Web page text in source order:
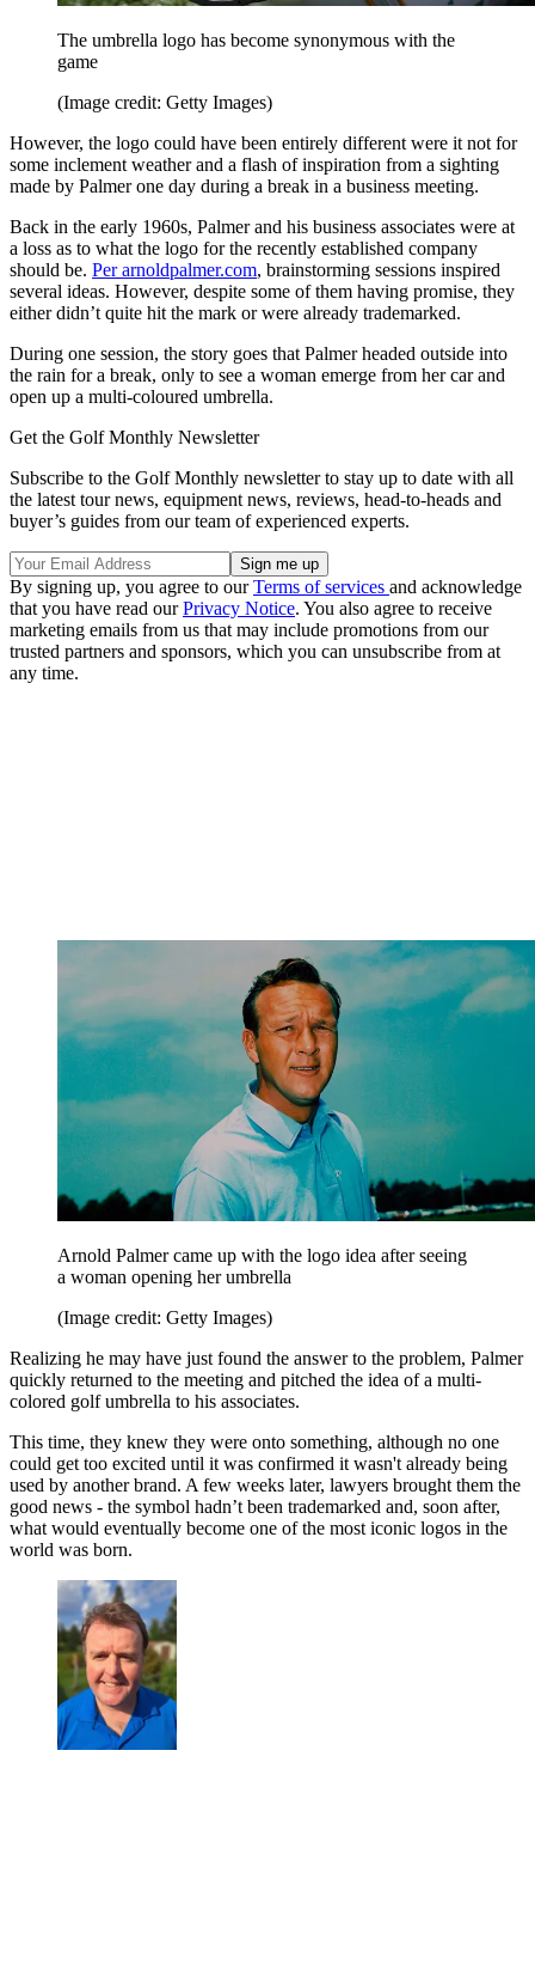
The umbrella logo has become synonymous with the
game
(Image credit: Getty Images)
However, the logo could have been entirely different were it not for
some inclement weather and a flash of inspiration from a sighting
made by Palmer one day during a break in a business meeting.
Back in the early 1960s, Palmer and his business associates were at
a loss as to what the logo for the recently established company
should be. Per arnoldpalmer.com, brainstorming sessions inspired
several ideas. However, despite some of them having promise, they
either didn’t quite hit the mark or were already trademarked.
During one session, the story goes that Palmer headed outside into
the rain for a break, only to see a woman emerge from her car and
open up a multi-coloured umbrella.
Get the Golf Monthly Newsletter
Subscribe to the Golf Monthly newsletter to stay up to date with all
the latest tour news, equipment news, reviews, head-to-heads and
buyer’s guides from our team of experienced experts.
By signing up, you agree to ourTerms of services and acknowledge
that you have read ourPrivacy Notice. You also agree to receive
marketing emails from us that may include promotions from our
trusted partners and sponsors, which you can unsubscribe from at
any time.
Arnold Palmer came up with the logo idea after seeing
a woman opening her umbrella
(Image credit: Getty Images)
Realizing he may have just found the answer to the problem, Palmer
quickly returned to the meeting and pitched the idea of a multi-
colored golf umbrella to his associates.
This time, they knew they were onto something, although no one
could get too excited until it was confirmed it wasn't already being
used by another brand. A few weeks later, lawyers brought them the
good news - the symbol hadn’t been trademarked and, soon after,
what would eventually become one of the most iconic logos in the
world was born.